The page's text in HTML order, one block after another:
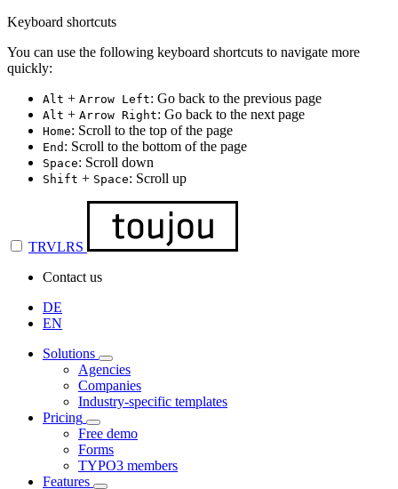
Keyboard shortcuts
You can use the following keyboard shortcuts to navigate more
quickly:
Alt + Arrow Left: Go back to the previous page
Alt + Arrow Right: Go back to the next page
Home: Scroll to the top of the page
End : Scroll to the bottom of the page
Space: Scroll down
Shift + Space: Scroll up
TRVLRS
Contact us
DE
EN
Solutions
Agencies
Companies
Industry-specific templates
Pricing
Free demo
Forms
TYPO3 members
Features